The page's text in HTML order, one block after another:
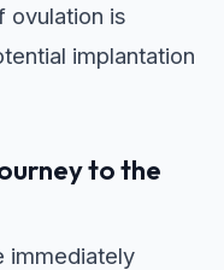
ovulation is
implantation
to the
immediately